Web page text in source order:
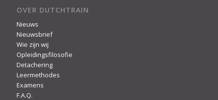
OVER DUTCHTRAIN
Nieuws
Nieuwsbrief
Wie zijn wij
Opleidingsfilosofie
Detachering
Leermethodes
Examens
F.A.Q.